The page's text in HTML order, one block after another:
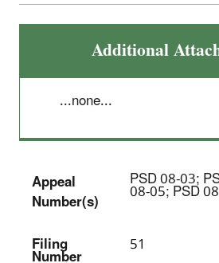
Additional
...none...
Appeal
Number(s)
PSD 08-03;
08-05; PSD
Filing
Number
51